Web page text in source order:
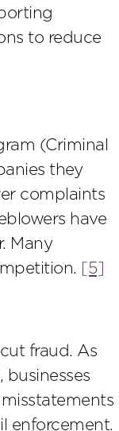
to reduce
(Criminal
they
complaints
have
Many
[5]
fraud. As
enforcement.